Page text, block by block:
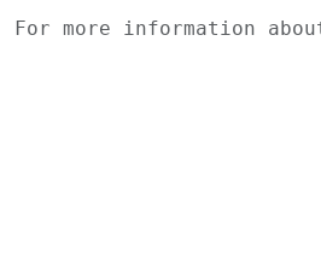
For more information